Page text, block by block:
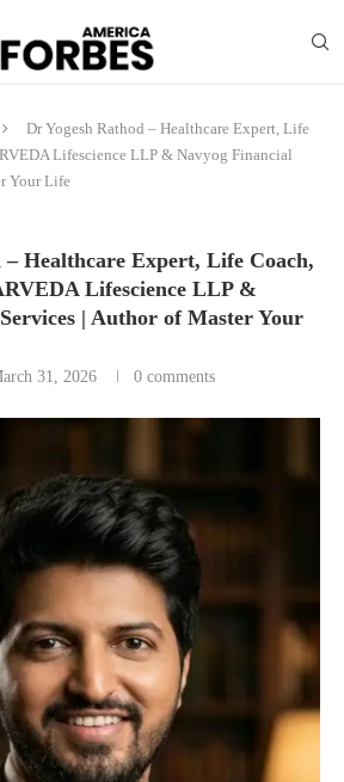
Dr Yogesh Rathod – Healthcare Expert, Life
Lifescience LLP & Navyog Financial
Your Life
– Healthcare Expert, Life Coach,
Lifescience LLP &
| Author of Master Your
31, 2026 0 comments